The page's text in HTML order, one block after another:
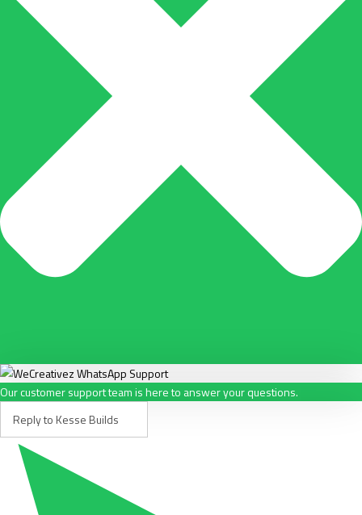
Our customer support team is here to answer your questions.